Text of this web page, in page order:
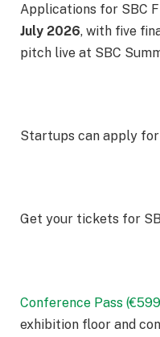
Applications for SBC
July 2026, with five
pitch live at SBC
Startups can apply
Get your tickets for
Conference Pass
exhibition floor and